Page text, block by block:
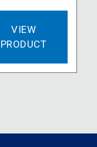
VIEW
PRODUCT